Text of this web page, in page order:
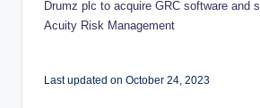
Drumz plc to acquire GRC software and
Acuity Risk Management
Last updated on October 24, 2023